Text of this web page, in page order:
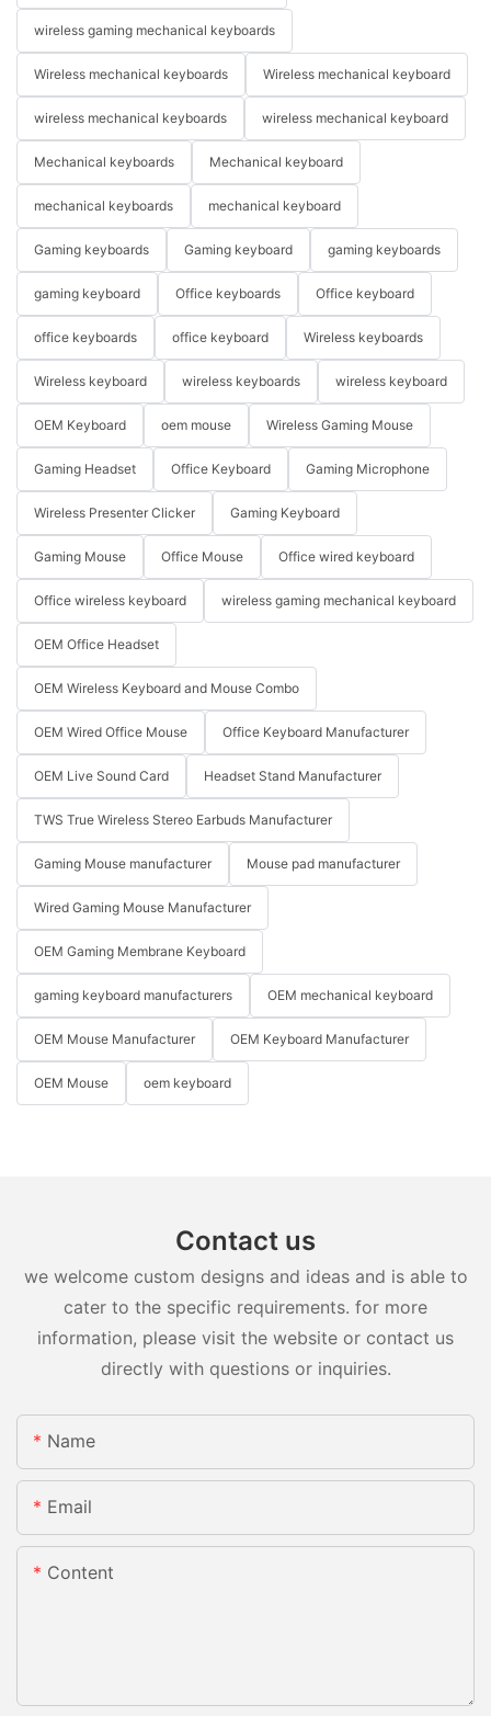
wireless gaming mechanical keyboards
Wireless mechanical keyboards Wireless mechanical keyboard
wireless mechanical keyboards wireless mechanical keyboard
Mechanical keyboards Mechanical keyboard
mechanical keyboards mechanical keyboard
Gaming keyboards Gaming keyboard gaming keyboards
gaming keyboard Office keyboards Office keyboard
office keyboards office keyboard Wireless keyboards
Wireless keyboard wireless keyboards wireless keyboard
OEM Keyboard oem mouse Wireless Gaming Mouse
Gaming Headset Office Keyboard Gaming Microphone
Wireless Presenter Clicker Gaming Keyboard
Gaming Mouse Office Mouse Office wired keyboard
Office wireless keyboard wireless gaming mechanical keyboard
OEM Office Headset
OEM Wireless Keyboard and Mouse Combo
OEM Wired Office Mouse Office Keyboard Manufacturer
OEM Live Sound Card Headset Stand Manufacturer
TWS True Wireless Stereo Earbuds Manufacturer
Gaming Mouse manufacturer Mouse pad manufacturer
Wired Gaming Mouse Manufacturer
OEM Gaming Membrane Keyboard
gaming keyboard manufacturers OEM mechanical keyboard
OEM Mouse Manufacturer OEM Keyboard Manufacturer
OEM Mouse oem keyboard
Contact us
we welcome custom designs and ideas and is able to
cater to the specific requirements. for more
information, please visit the website or contact us
directly with questions or inquiries.
Name
Email
Content